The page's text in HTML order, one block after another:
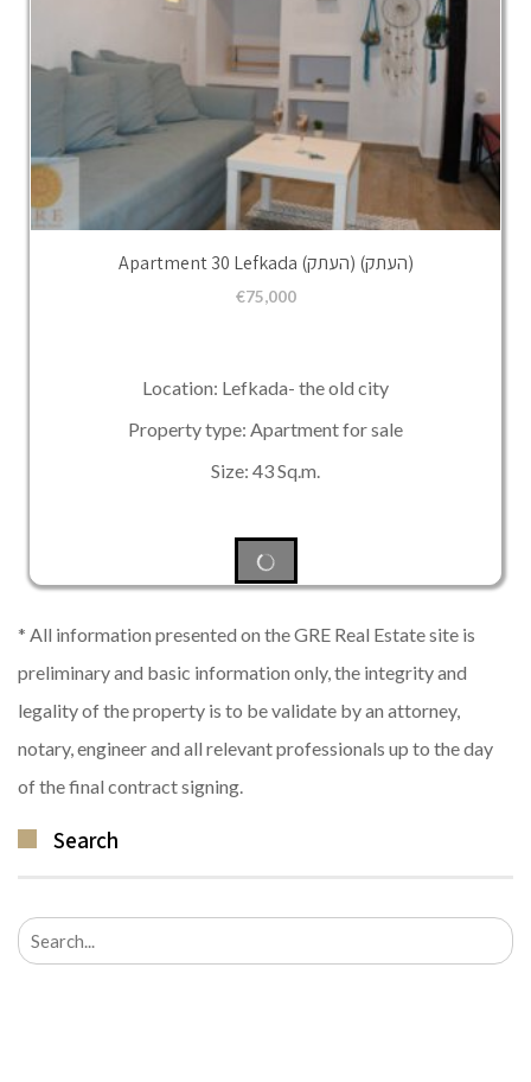
Apartment 30 Lefkada (העתק) (העתק)
€75,000
Location: Lefkada- the old city
Property type: Apartment for sale
Size: 43 Sq.m.
* All information presented on the GRE Real Estate site is
preliminary and basic information only, the integrity and
legality of the property is to be validate by an attorney,
notary, engineer and all relevant professionals up to the day
of the final contract signing.
Search
Search
for: